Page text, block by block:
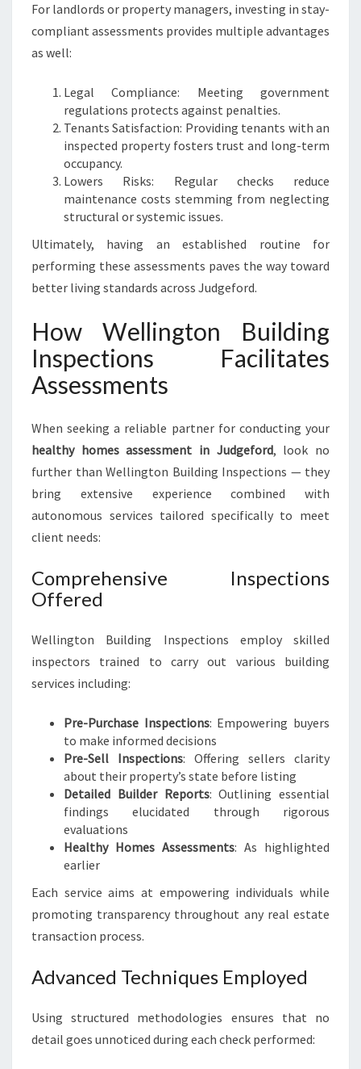
For landlords or property managers, investing in stay-
compliant assessments provides multiple advantages
as well:
Legal Compliance: Meeting government
regulations protects against penalties.
Tenants Satisfaction: Providing tenants with an
inspected property fosters trust and long-term
occupancy.
Lowers Risks: Regular checks reduce
maintenance costs stemming from neglecting
structural or systemic issues.
Ultimately, having an established routine for
performing these assessments paves the way toward
better living standards across Judgeford.
How Wellington Building
Inspections Facilitates
Assessments
When seeking a reliable partner for conducting your
healthy homes assessment in Judgeford, look no
further than Wellington Building Inspections — they
bring extensive experience combined with
autonomous services tailored specifically to meet
client needs:
Comprehensive Inspections
Offered
Wellington Building Inspections employ skilled
inspectors trained to carry out various building
services including:
Pre-Purchase Inspections: Empowering buyers
to make informed decisions
Pre-Sell Inspections: Offering sellers clarity
about their property’s state before listing
Detailed Builder Reports: Outlining essential
findings elucidated through rigorous
evaluations
Healthy Homes Assessments: As highlighted
earlier
Each service aims at empowering individuals while
promoting transparency throughout any real estate
transaction process.
Advanced Techniques Employed
Using structured methodologies ensures that no
detail goes unnoticed during each check performed: